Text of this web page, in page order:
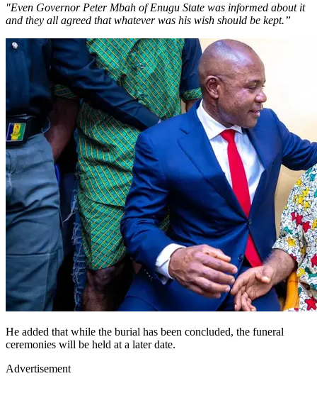
"Even Governor Peter Mbah of Enugu State was informed about it
and they all agreed that whatever was his wish should be kept.”
He added that while the burial has been concluded, the funeral
ceremonies will be held at a later date.
Advertisement